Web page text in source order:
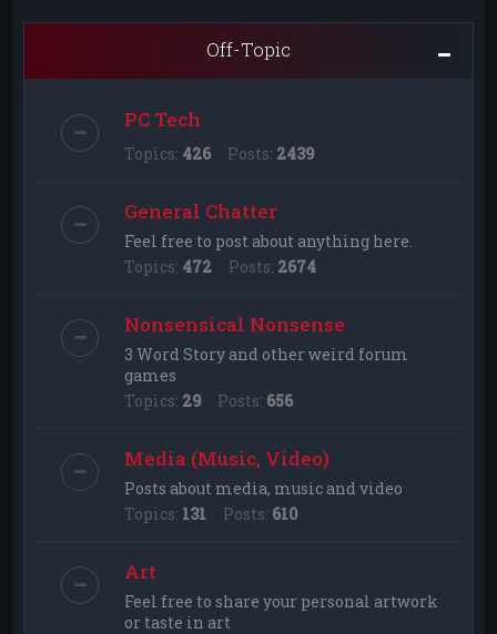
Off-Topic
PC Tech
Topics: 426 Posts: 2439
General Chatter
Feel free to post about anything here.
Topics: 472 Posts: 2674
Nonsensical Nonsense
3 Word Story and other weird forum
games
Topics: 29 Posts: 656
Media (Music, Video)
Posts about media, music and video
Topics: 131 Posts: 610
Art
Feel free to share your personal artwork
or taste in art